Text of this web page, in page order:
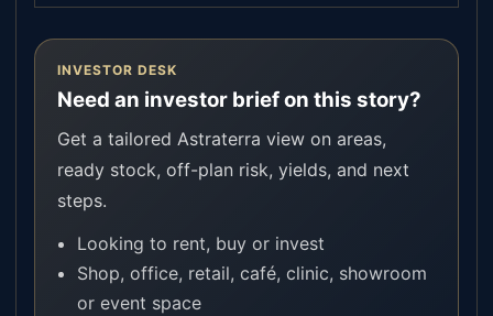
INVESTOR DESK
Need an investor brief on this story?
Get a tailored Astraterra view on areas,
ready stock, off-plan risk, yields, and next
steps.
Looking to rent, buy or invest
Shop, office, retail, café, clinic, showroom
or event space